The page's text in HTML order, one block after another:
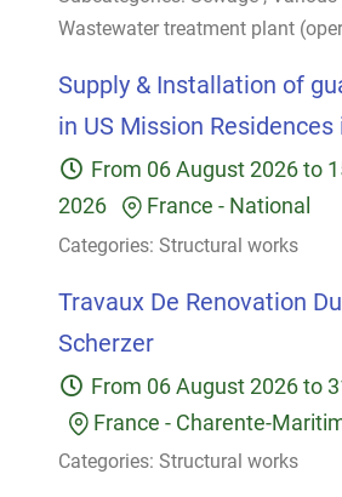
Wastewater treatment plant
Supply & Installation of
in US Mission Residences
From 06 August 2026 to
2026
France - National
Categories: Structural works
Travaux De Renovation
Scherzer
From 06 August 2026 to
France - Charente-
Categories: Structural works